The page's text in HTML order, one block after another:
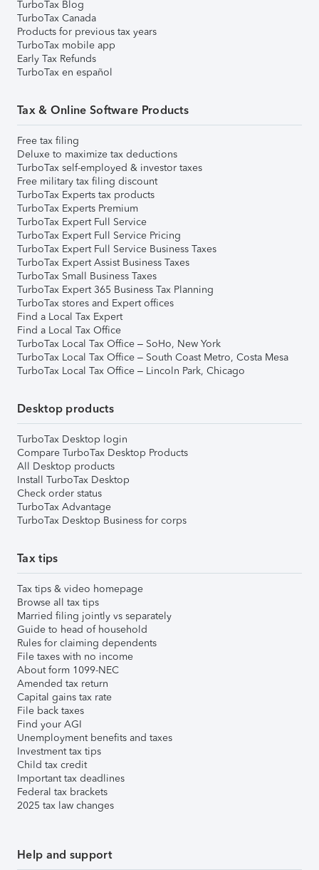
TurboTax Blog
TurboTax Canada
Products for previous tax years
TurboTax mobile app
Early Tax Refunds
TurboTax en español
Tax & Online Software Products
Free tax filing
Deluxe to maximize tax deductions
TurboTax self-employed & investor taxes
Free military tax filing discount
TurboTax Experts tax products
TurboTax Experts Premium
TurboTax Expert Full Service
TurboTax Expert Full Service Pricing
TurboTax Expert Full Service Business Taxes
TurboTax Expert Assist Business Taxes
TurboTax Small Business Taxes
TurboTax Expert 365 Business Tax Planning
TurboTax stores and Expert offices
Find a Local Tax Expert
Find a Local Tax Office
TurboTax Local Tax Office – SoHo, New York
TurboTax Local Tax Office – South Coast Metro, Costa Mesa
TurboTax Local Tax Office – Lincoln Park, Chicago
Desktop products
TurboTax Desktop login
Compare TurboTax Desktop Products
All Desktop products
Install TurboTax Desktop
Check order status
TurboTax Advantage
TurboTax Desktop Business for corps
Tax tips
Tax tips & video homepage
Browse all tax tips
Married filing jointly vs separately
Guide to head of household
Rules for claiming dependents
File taxes with no income
About form 1099-NEC
Amended tax return
Capital gains tax rate
File back taxes
Find your AGI
Unemployment benefits and taxes
Investment tax tips
Child tax credit
Important tax deadlines
Federal tax brackets
2025 tax law changes
Help and support